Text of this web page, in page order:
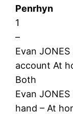
Penrhyn
1
–
Evan
account At
Both
Evan
hand – At